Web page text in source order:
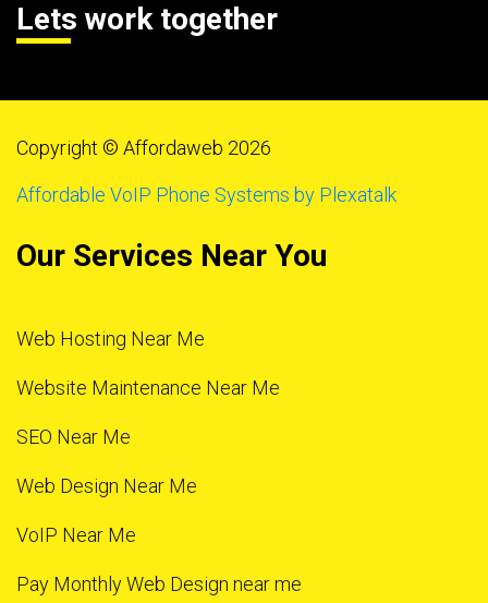
Lets work together
Copyright © Affordaweb 2026
Affordable VoIP Phone Systems by Plexatalk
Our Services Near You
Web Hosting Near Me
Website Maintenance Near Me
SEO Near Me
Web Design Near Me
VoIP Near Me
Pay Monthly Web Design near me